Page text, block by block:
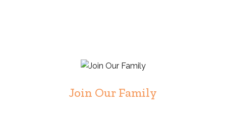
Join Our Family